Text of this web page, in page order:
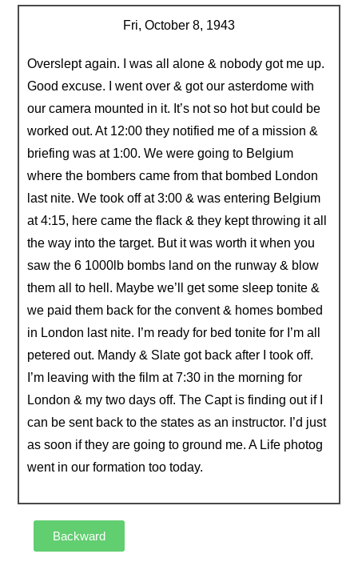
Fri, October 8, 1943
Overslept again. I was all alone & nobody got me up.
Good excuse. I went over & got our asterdome with
our camera mounted in it. It’s not so hot but could be
worked out. At 12:00 they notified me of a mission &
briefing was at 1:00. We were going to Belgium
where the bombers came from that bombed London
last nite. We took off at 3:00 & was entering Belgium
at 4:15, here came the flack & they kept throwing it all
the way into the target. But it was worth it when you
saw the 6 1000lb bombs land on the runway & blow
them all to hell. Maybe we’ll get some sleep tonite &
we paid them back for the convent & homes bombed
in London last nite. I’m ready for bed tonite for I’m all
petered out. Mandy & Slate got back after I took off.
I’m leaving with the film at 7:30 in the morning for
London & my two days off. The Capt is finding out if I
can be sent back to the states as an instructor. I’d just
as soon if they are going to ground me. A Life photog
went in our formation too today.
Backward